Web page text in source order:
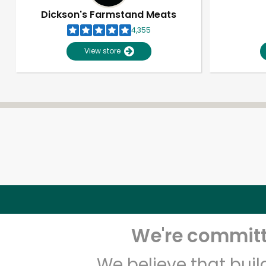
Dickson's Farmstand Meats
4,355
View store
We're